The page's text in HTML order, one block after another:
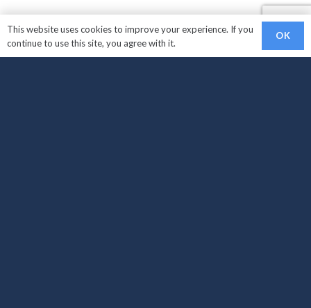
This website uses cookies to improve your experience. If you
continue to use this site, you agree with it.
OK